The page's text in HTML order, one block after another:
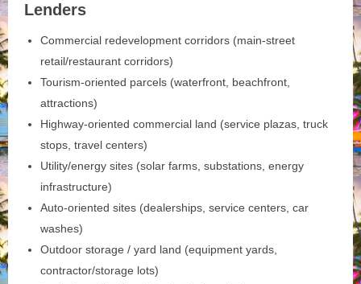
Lenders
Commercial redevelopment corridors (main-street
retail/restaurant corridors)
Tourism‑oriented parcels (waterfront, beachfront,
attractions)
Highway‑oriented commercial land (service plazas, truck
stops, travel centers)
Utility/energy sites (solar farms, substations, energy
infrastructure)
Auto‑oriented sites (dealerships, service centers, car
washes)
Outdoor storage / yard land (equipment yards,
contractor/storage lots)